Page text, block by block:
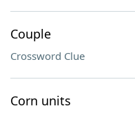
Couple
Crossword Clue
Corn units